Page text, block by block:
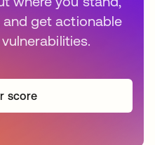
get actionable
score